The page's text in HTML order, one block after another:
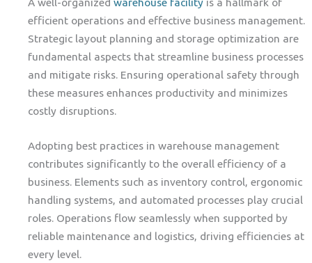
efficient operations and effective business management.
Strategic layout planning and storage optimization are
fundamental aspects that streamline business processes
and mitigate risks. Ensuring operational safety through
these measures enhances productivity and minimizes
costly disruptions.
Adopting best practices in warehouse management
contributes significantly to the overall efficiency of a
business. Elements such as inventory control, ergonomic
handling systems, and automated processes play crucial
roles. Operations flow seamlessly when supported by
reliable maintenance and logistics, driving efficiencies at
every level.